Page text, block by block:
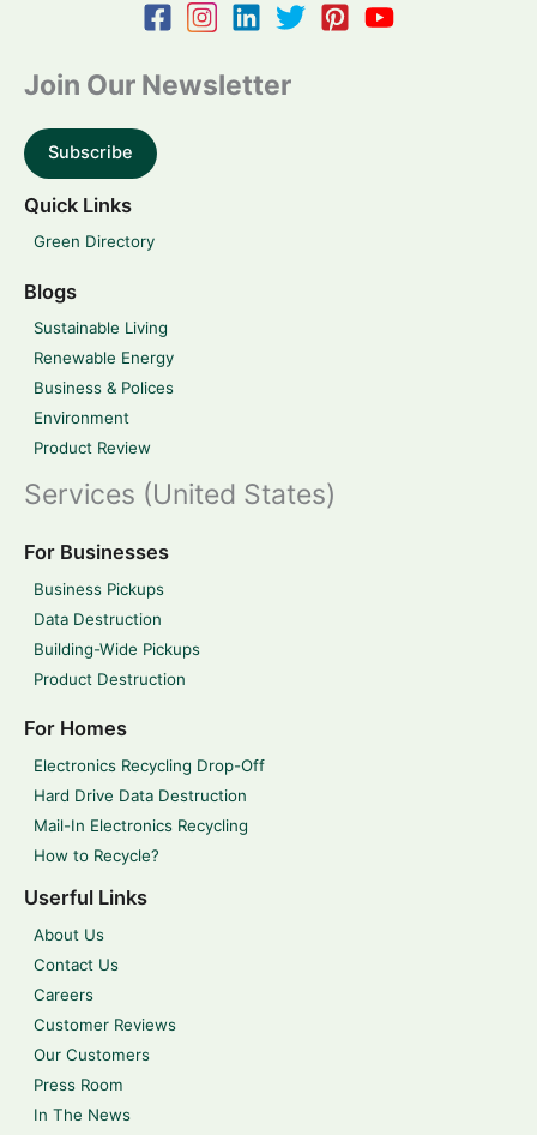
Join Our Newsletter
Subscribe
Quick Links
Green Directory
Blogs
Sustainable Living
Renewable Energy
Business & Polices
Environment
Product Review
Services (United States)
For Businesses
Business Pickups
Data Destruction
Building-Wide Pickups
Product Destruction
For Homes
Electronics Recycling Drop-Off
Hard Drive Data Destruction
Mail-In Electronics Recycling
How to Recycle?
Userful Links
About Us
Contact Us
Careers
Customer Reviews
Our Customers
Press Room
In The News